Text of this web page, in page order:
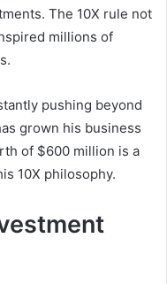
The 10X rule not
millions of
pushing beyond
grown his business
of $600 million is a
10X philosophy.